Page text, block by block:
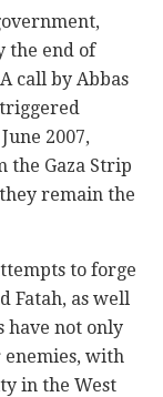
the end of
call by Abbas
2007,
the Gaza Strip
remain the
to forge
Fatah, as well
have not only
with
in the West